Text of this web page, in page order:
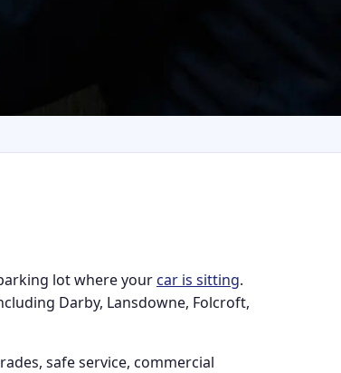
lot where yourcar is sitting.
Darby, Lansdowne, Folcroft,
safe service, commercial